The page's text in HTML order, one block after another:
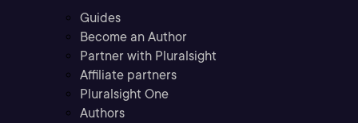
Guides
Become an Author
Partner with Pluralsight
Affiliate partners
Pluralsight One
Authors